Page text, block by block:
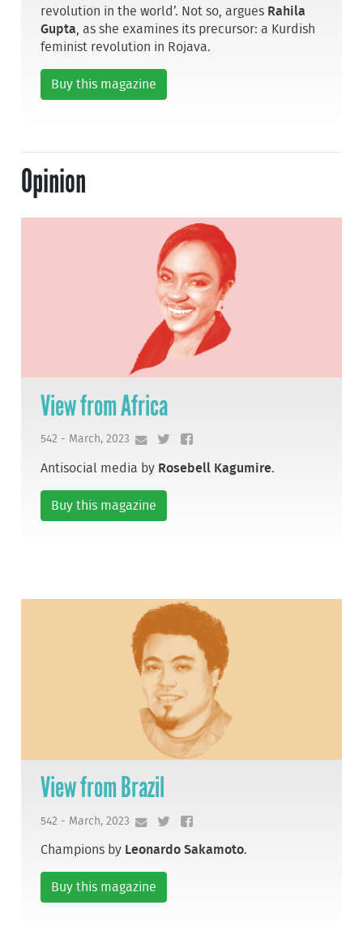
revolution in the world’. Not so, argues Rahila
Gupta , as she examines its precursor: a Kurdish
feminist revolution in Rojava.
Buy this magazine
Opinion
View from Africa
542 - March, 2023
Antisocial media by Rosebell Kagumire.
Buy this magazine
View from Brazil
542 - March, 2023
Champions by Leonardo Sakamoto.
Buy this magazine